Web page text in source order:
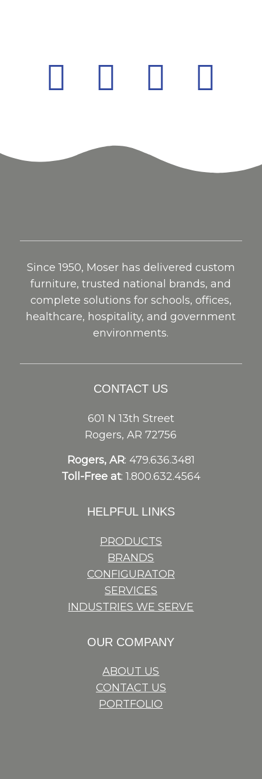
Since 1950, Moser has delivered custom
furniture, trusted national brands, and
complete solutions for schools, offices,
healthcare, hospitality, and government
environments.
CONTACT US
601 N 13th Street
Rogers, AR 72756
Rogers, AR: 479.636.3481
Toll-Free at: 1.800.632.4564
HELPFUL LINKS
PRODUCTS
BRANDS
CONFIGURATOR
SERVICES
INDUSTRIES WE SERVE
OUR COMPANY
ABOUT US
CONTACT US
PORTFOLIO